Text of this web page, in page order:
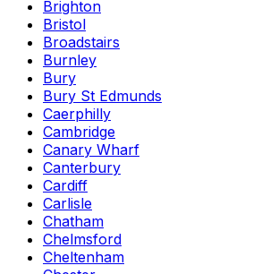
Brighton
Bristol
Broadstairs
Burnley
Bury
Bury St Edmunds
Caerphilly
Cambridge
Canary Wharf
Canterbury
Cardiff
Carlisle
Chatham
Chelmsford
Cheltenham